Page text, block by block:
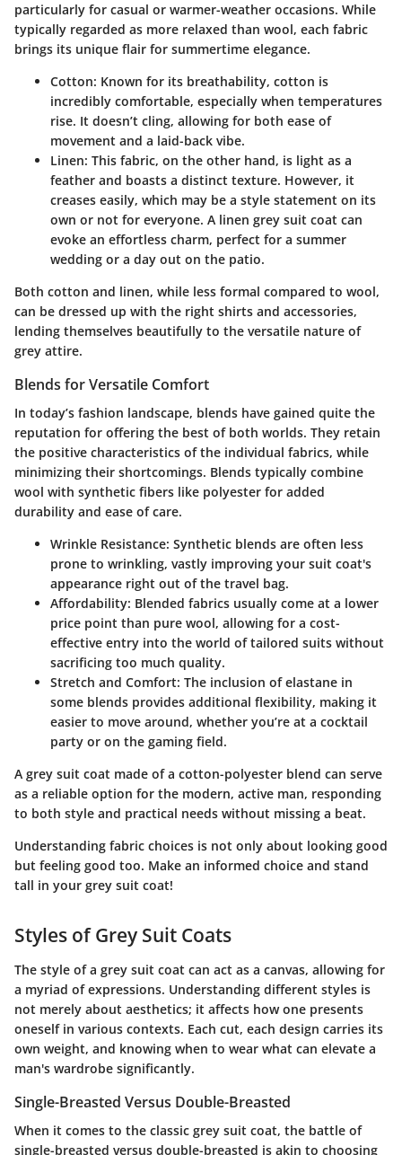
particularly for casual or warmer-weather occasions. While
typically regarded as more relaxed than wool, each fabric
brings its unique flair for summertime elegance.
Cotton: Known for its breathability, cotton is
incredibly comfortable, especially when temperatures
rise. It doesn’t cling, allowing for both ease of
movement and a laid-back vibe.
Linen: This fabric, on the other hand, is light as a
feather and boasts a distinct texture. However, it
creases easily, which may be a style statement on its
own or not for everyone. A linen grey suit coat can
evoke an effortless charm, perfect for a summer
wedding or a day out on the patio.
Both cotton and linen, while less formal compared to wool,
can be dressed up with the right shirts and accessories,
lending themselves beautifully to the versatile nature of
grey attire.
Blends for Versatile Comfort
In today’s fashion landscape, blends have gained quite the
reputation for offering the best of both worlds. They retain
the positive characteristics of the individual fabrics, while
minimizing their shortcomings. Blends typically combine
wool with synthetic fibers like polyester for added
durability and ease of care.
Wrinkle Resistance: Synthetic blends are often less
prone to wrinkling, vastly improving your suit coat's
appearance right out of the travel bag.
Affordability: Blended fabrics usually come at a lower
price point than pure wool, allowing for a cost-
effective entry into the world of tailored suits without
sacrificing too much quality.
Stretch and Comfort: The inclusion of elastane in
some blends provides additional flexibility, making it
easier to move around, whether you’re at a cocktail
party or on the gaming field.
A grey suit coat made of a cotton-polyester blend can serve
as a reliable option for the modern, active man, responding
to both style and practical needs without missing a beat.
Understanding fabric choices is not only about looking good
but feeling good too. Make an informed choice and stand
tall in your grey suit coat!
Styles of Grey Suit Coats
The style of a grey suit coat can act as a canvas, allowing for
a myriad of expressions. Understanding different styles is
not merely about aesthetics; it affects how one presents
oneself in various contexts. Each cut, each design carries its
own weight, and knowing when to wear what can elevate a
man's wardrobe significantly.
Single-Breasted Versus Double-Breasted
When it comes to the classic grey suit coat, the battle of
single-breasted versus double-breasted is akin to choosing